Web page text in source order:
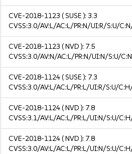
CVE-2018-1123 ( SUSE ):3.3
CVSS:3.0/AV:L/AC:L/PR:N/UI:R/S:U/
CVE-2018-1123 ( NVD ): 7.5
CVSS:3.0/AV:N/AC:L/PR:N/UI:N/S:U/
CVE-2018-1124( SUSE ): 7.3
CVSS:3.0/AV:L/AC:L/PR:L/UI:R/S:U/
CVE-2018-1124( NVD ): 7.8
CVSS:3.1/AV:L/AC:L/PR:L/UI:N/S:U/
CVE-2018-1124( NVD ): 7.8
CVSS:3.0/AV:L/AC:L/PR:L/UI:N/S:U/